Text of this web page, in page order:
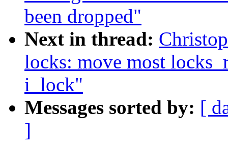
been dropped"
Next in thread:
locks: move most
i_lock"
Messages sorted by: [
]